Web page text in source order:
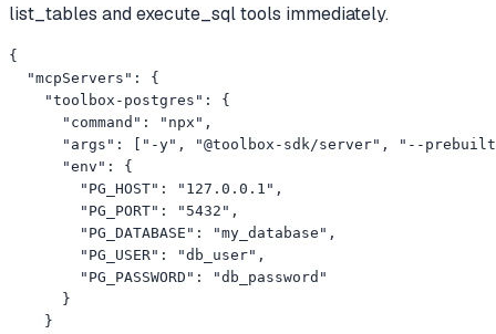
list_tables and execute_sql tools immediately.
{
  "mcpServers": {
    "toolbox-postgres": {
      "command": "npx",
"args": ["-y", "@toolbox-sdk/server", "--
      "env": {
        "PG_HOST": "127.0.0.1",
        "PG_PORT": "5432",
        "PG_DATABASE": "my_database",
        "PG_USER": "db_user",
        "PG_PASSWORD": "db_password"
      }
    }